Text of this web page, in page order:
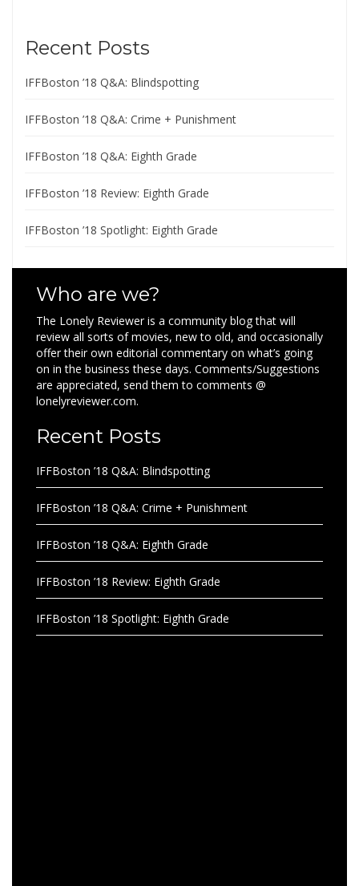
Recent Posts
IFFBoston ’18 Q&A: Blindspotting
IFFBoston ’18 Q&A: Crime + Punishment
IFFBoston ’18 Q&A: Eighth Grade
IFFBoston ’18 Review: Eighth Grade
IFFBoston ’18 Spotlight: Eighth Grade
Who are we?
The Lonely Reviewer is a community blog that will
review all sorts of movies, new to old, and occasionally
offer their own editorial commentary on what’s going
on in the business these days. Comments/Suggestions
are appreciated, send them to comments @
lonelyreviewer.com.
Recent Posts
IFFBoston ’18 Q&A: Blindspotting
IFFBoston ’18 Q&A: Crime + Punishment
IFFBoston ’18 Q&A: Eighth Grade
IFFBoston ’18 Review: Eighth Grade
IFFBoston ’18 Spotlight: Eighth Grade